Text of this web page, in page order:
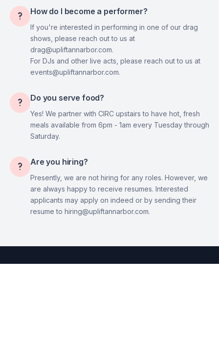
 How do I become a performer?
If you're interested in performing in one of our drag
shows, please reach out to us at
drag@upliftannarbor.com.
For DJs and other live acts, please reach out to us at
events@upliftannarbor.com.
 Do you serve food?
Yes! We partner with CIRC upstairs to have hot, fresh
meals available from 6pm - 1am every Tuesday through
Saturday.
 Are you hiring?
Presently, we are not hiring for any roles. However, we
are always happy to receive resumes. Interested
applicants may apply on indeed or by sending their
resume to hiring@upliftannarbor.com.